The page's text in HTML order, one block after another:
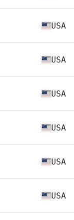
USA
USA
USA
USA
USA
USA